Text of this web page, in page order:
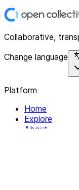
Collaborative,
Change language
Platform
Home
Explore
About